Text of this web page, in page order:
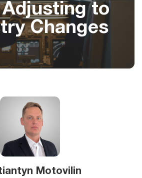
Adjusting to
Changes
Motovilin